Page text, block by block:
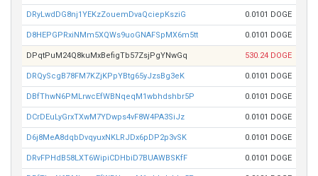
DRyLwdDG8nj1YEKzZouemDvaQciepKsziG 0.0101 DOGE
D8HEPGPRxiNMm5XQWs9uoGNAFSpMX6m5tt 0.0101 DOGE
DPqtPuM24Q8kuMxBefigTb57ZsjPgYNwGq 530.24 DOGE
DRQyScgB78FM7KZjKPpYBtg65yJzsBg3eK 0.0101 DOGE
DBfThwN6PMLrwcEfWBNqeqM1wbhdshbr5P 0.0101 DOGE
DCrDEuLyGrxTXwM7YDwps4vF8W4PA3SiJz 0.0101 DOGE
D6j8MeA8dqbDvqyuxNKLRJDx6pDP2p3vSK 0.0101 DOGE
DRvFPHdB58LXT6WipiCDHbiD7BUAWBSKfF 0.0101 DOGE